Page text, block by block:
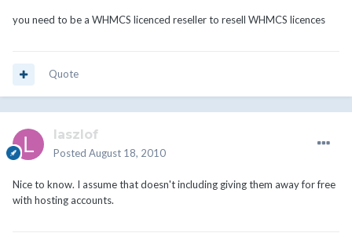
you need to be a WHMCS licenced reseller to resell WHMCS licences
Quote
laszlof
Posted August 18, 2010
Nice to know. I assume that doesn't including giving them away for free
with hosting accounts.